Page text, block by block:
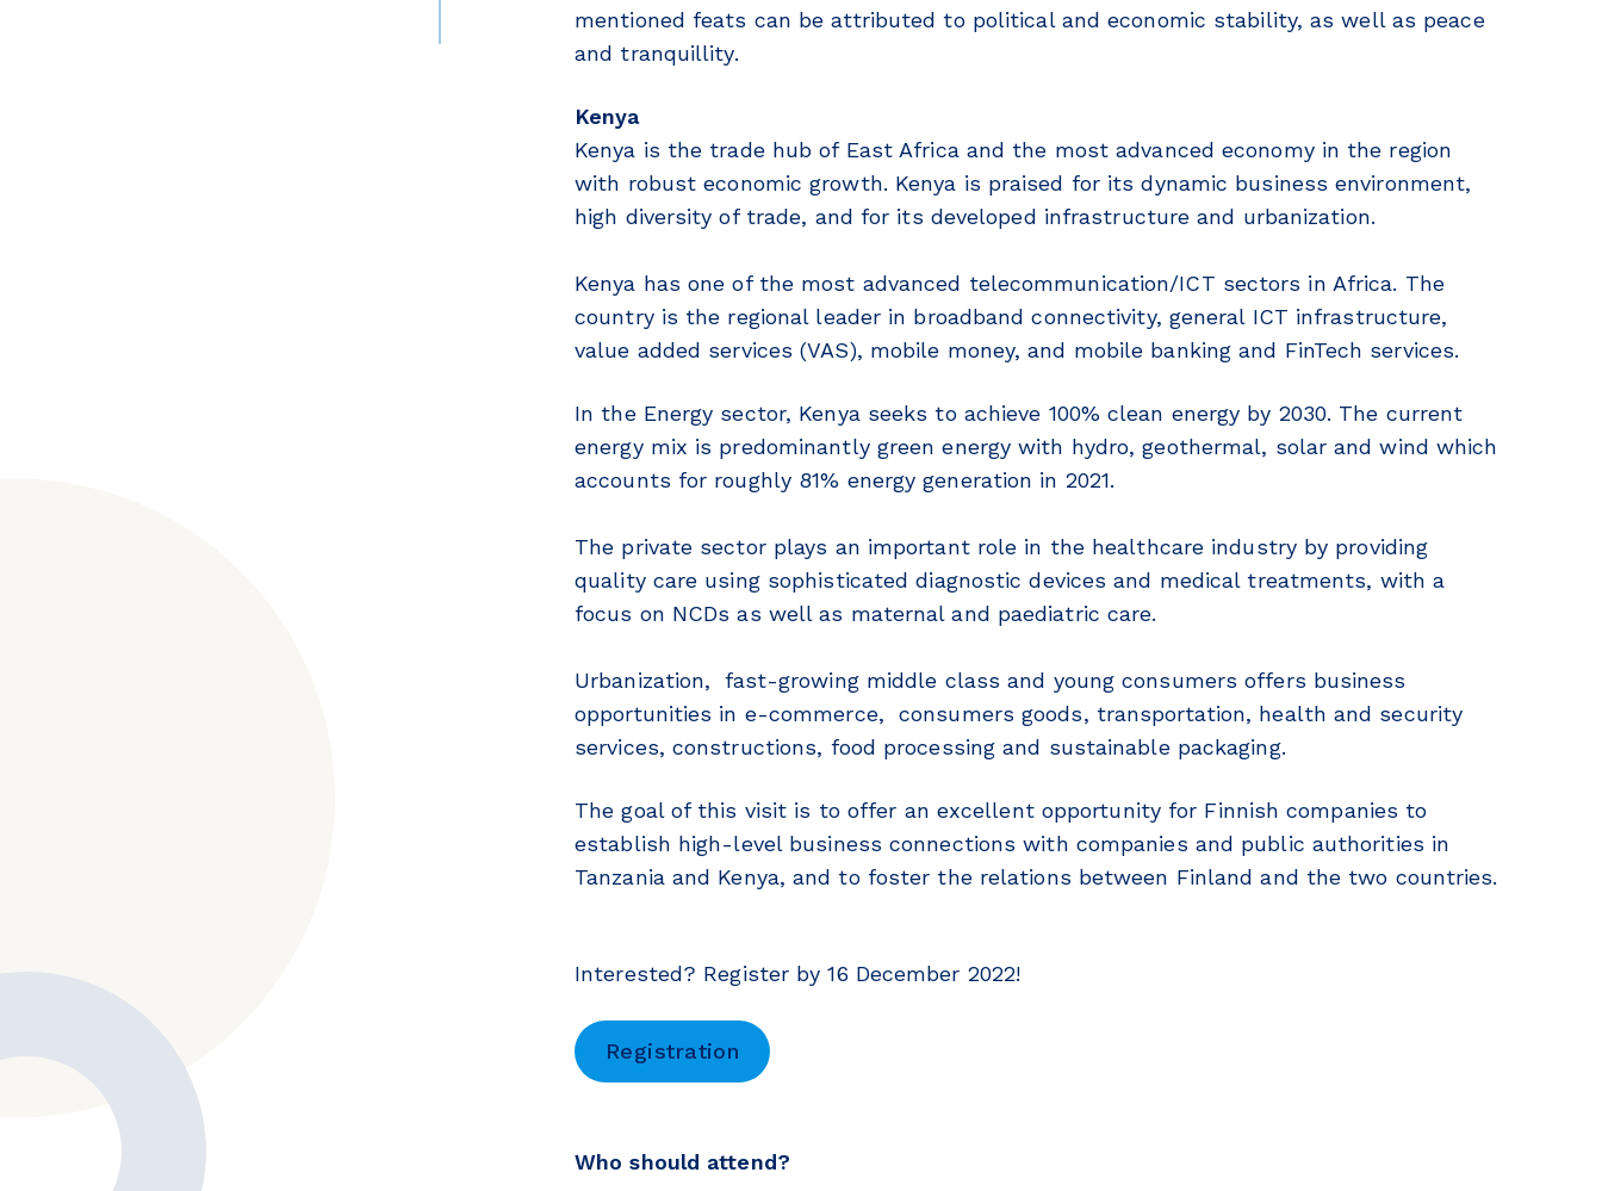
mentioned feats can be attributed to political and economic stability, as well as peace
and tranquillity.
Kenya
Kenya is the trade hub of East Africa and the most advanced economy in the region
with robust economic growth. Kenya is praised for its dynamic business environment,
high diversity of trade, and for its developed infrastructure and urbanization.
Kenya has one of the most advanced telecommunication/ICT sectors in Africa. The
country is the regional leader in broadband connectivity, general ICT infrastructure,
value added services (VAS), mobile money, and mobile banking and FinTech services.
In the Energy sector, Kenya seeks to achieve 100% clean energy by 2030. The current
energy mix is predominantly green energy with hydro, geothermal, solar and wind which
accounts for roughly 81% energy generation in 2021.
The private sector plays an important role in the healthcare industry by providing
quality care using sophisticated diagnostic devices and medical treatments, with a
focus on NCDs as well as maternal and paediatric care.
Urbanization, fast-growing middle class and young consumers offers business
opportunities in e-commerce, consumers goods, transportation, health and security
services, constructions, food processing and sustainable packaging.
The goal of this visit is to offer an excellent opportunity for Finnish companies to
establish high-level business connections with companies and public authorities in
Tanzania and Kenya, and to foster the relations between Finland and the two countries.
Interested? Register by 16 December 2022!
Registration
Who should attend?